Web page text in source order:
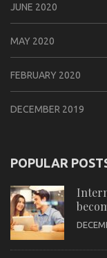
JUNE 2020
MAY 2020
FEBRUARY 2020
DECEMBER 2019
POPULAR